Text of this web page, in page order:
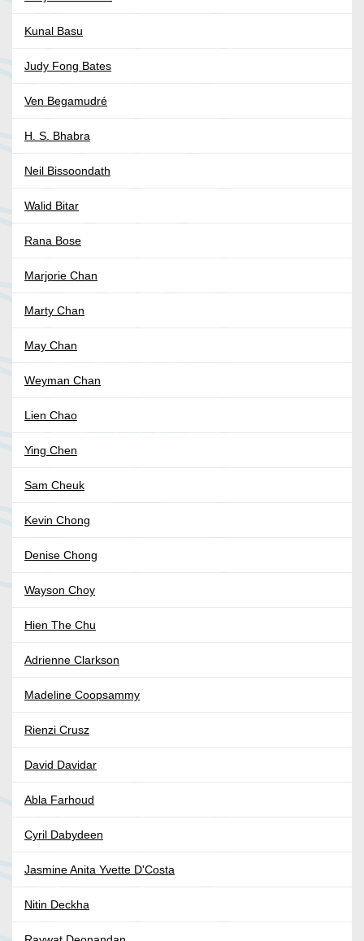
Kunal Basu
Judy Fong Bates
Ven Begamudré
H. S. Bhabra
Neil Bissoondath
Walid Bitar
Rana Bose
Marjorie Chan
Marty Chan
May Chan
Weyman Chan
Lien Chao
Ying Chen
Sam Cheuk
Kevin Chong
Denise Chong
Wayson Choy
Hien The Chu
Adrienne Clarkson
Madeline Coopsammy
Rienzi Crusz
David Davidar
Abla Farhoud
Cyril Dabydeen
Jasmine Anita Yvette D'Costa
Nitin Deckha